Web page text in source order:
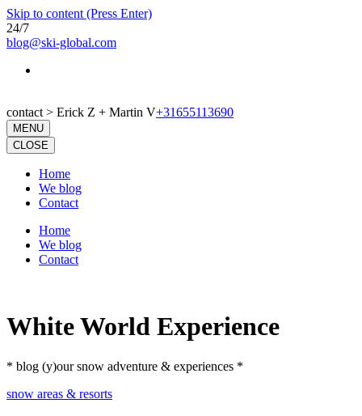
Skip to content (Press Enter)
24/7
blog@ski-global.com
contact > Erick Z + Martin V+31655113690
MENU
CLOSE
Home
We blog
Contact
Home
We blog
Contact
White World Experience
* blog (y)our snow adventure & experiences *
snow areas & resorts